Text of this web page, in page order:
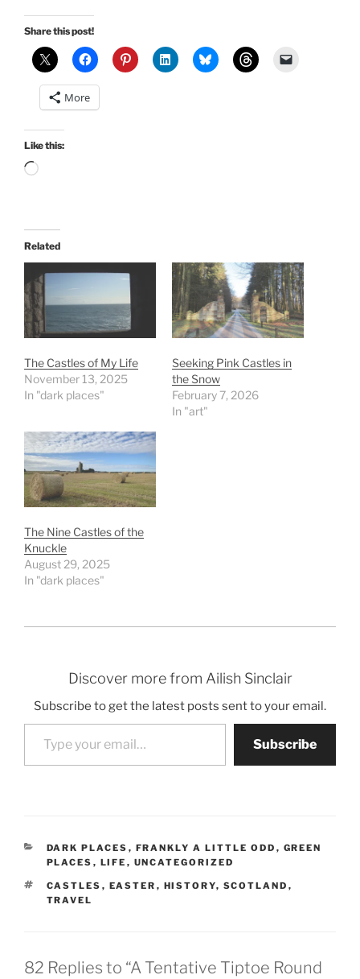
Share this post!
More
Like this:
Loading…
Related
The Castles of My Life
November 13, 2025
In "dark places"
Seeking Pink Castles in
the Snow
February 7, 2026
In "art"
The Nine Castles of the
Knuckle
August 29, 2025
In "dark places"
Discover more from Ailish Sinclair
Subscribe to get the latest posts sent to your email.
Type your email…
Subscribe
CATEGORIES
DARK PLACES , FRANKLY A LITTLE ODD , GREEN
PLACES , LIFE , UNCATEGORIZED
TAGS
CASTLES , EASTER , HISTORY, SCOTLAND ,
TRAVEL
82 Replies to “A Tentative Tiptoe Round